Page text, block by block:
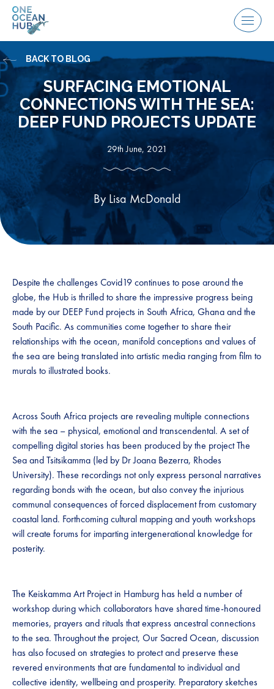
Skip
Menu
SURFACING EMOTIONAL
CONNECTIONS WITH THE SEA:
DEEP FUND PROJECTS UPDATE
29th June, 2021
By Lisa McDonald
BACK TO BLOG
Despite the challenges Covid19 continues to pose around the
globe, the Hub is thrilled to share the impressive progress being
made by our DEEP Fund projects in South Africa, Ghana and the
South Pacific. As communities come together to share their
relationships with the ocean, manifold conceptions and values of
the sea are being translated into artistic media ranging from film to
murals to illustrated books.
Across South Africa projects are revealing multiple connections
with the sea – physical, emotional and transcendental. A set of
compelling digital stories has been produced by the project The
Sea and Tsitsikamma (led by Dr Joana Bezerra, Rhodes
University). These recordings not only express personal narratives
regarding bonds with the ocean, but also convey the injurious
communal consequences of forced displacement from customary
coastal land. Forthcoming cultural mapping and youth workshops
will create forums for imparting intergenerational knowledge for
posterity.
The Keiskamma Art Project in Hamburg has held a number of
workshop during which collaborators have shared time-honoured
memories, prayers and rituals that express ancestral connections
to the sea. Throughout the project, Our Sacred Ocean, discussion
has also focused on strategies to protect and preserve these
revered environments that are fundamental to individual and
collective identity, wellbeing and prosperity. Preparatory sketches